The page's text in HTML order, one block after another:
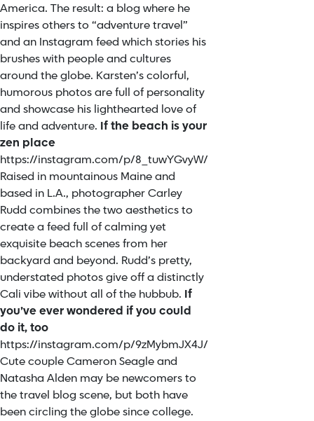
America. The result: a blog where he
inspires others to “adventure travel”
and an Instagram feed which stories his
brushes with people and cultures
around the globe. Karsten’s colorful,
humorous photos are full of personality
and showcase his lighthearted love of
life and adventure. If the beach is your
zen place
https://instagram.com/p/8_tuwYGvyW/
Raised in mountainous Maine and
based in L.A., photographer Carley
Rudd combines the two aesthetics to
create a feed full of calming yet
exquisite beach scenes from her
backyard and beyond. Rudd’s pretty,
understated photos give off a distinctly
Cali vibe without all of the hubbub. If
you’ve ever wondered if you could
do it, too
https://instagram.com/p/9zMybmJX4J/
Cute couple Cameron Seagle and
Natasha Alden may be newcomers to
the travel blog scene, but both have
been circling the globe since college.